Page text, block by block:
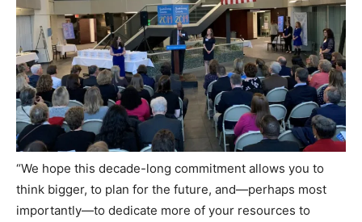
“We hope this decade-long commitment allows you to
think bigger, to plan for the future, and—perhaps most
importantly—to dedicate more of your resources to